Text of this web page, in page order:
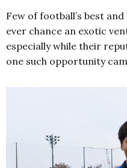
Few of football’s best
ever chance an exotic
especially while their
one such opportunity